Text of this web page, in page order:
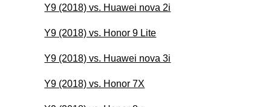
Y9 (2018) vs. Huawei nova 2i
Y9 (2018) vs. Honor 9 Lite
Y9 (2018) vs. Huawei nova 3i
Y9 (2018) vs. Honor 7X